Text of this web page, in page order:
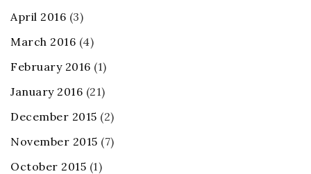
April 2016 (3)
March 2016 (4)
February 2016 (1)
January 2016 (21)
December 2015 (2)
November 2015 (7)
October 2015 (1)